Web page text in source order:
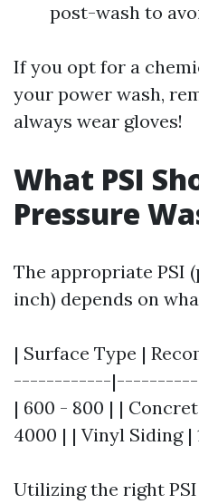
post-wash to
If you opt for a
your power wash,
always wear gloves!
What PSI
Pressure
The appropriate PSI
inch) depends on
| Surface Type |
------------
| 600 - 800 | |
4000 | | Vinyl Siding |
Utilizing the right